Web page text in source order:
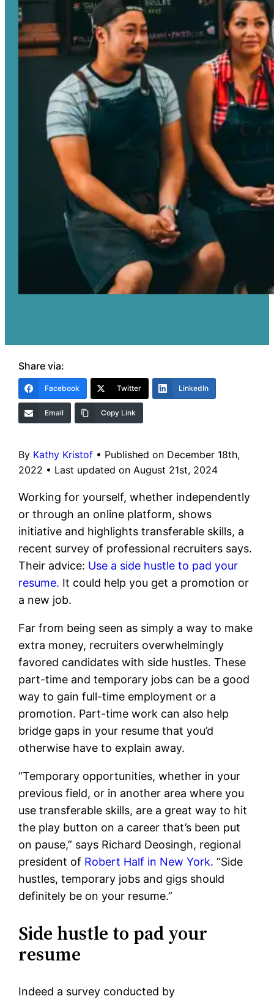
Share via:
Facebook Twitter LinkedIn
Email Copy Link
By Kathy Kristof • Published on December 18th,
2022 • Last updated on August 21st, 2024
Working for yourself, whether independently
or through an online platform, shows
initiative and highlights transferable skills, a
recent survey of professional recruiters says.
Their advice: Use a side hustle to pad your
resume. It could help you get a promotion or
a new job.
Far from being seen as simply a way to make
extra money, recruiters overwhelmingly
favored candidates with side hustles. These
part-time and temporary jobs can be a good
way to gain full-time employment or a
promotion. Part-time work can also help
bridge gaps in your resume that you’d
otherwise have to explain away.
“Temporary opportunities, whether in your
previous field, or in another area where you
use transferable skills, are a great way to hit
the play button on a career that’s been put
on pause,” says Richard Deosingh, regional
president of Robert Half in New York. “Side
hustles, temporary jobs and gigs should
definitely be on your resume.”
Side hustle to pad your
resume
Indeed a survey conducted by